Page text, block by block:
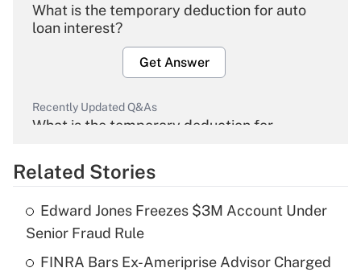
What is the temporary deduction for auto
loan interest?
Get Answer
Recently Updated Q&As
What is the temporary deduction for
Get Answer
What is the temporary deduction for tip
income?
Related Stories
Edward Jones Freezes $3M Account Under
Senior Fraud Rule
FINRA Bars Ex-Ameriprise Advisor Charged